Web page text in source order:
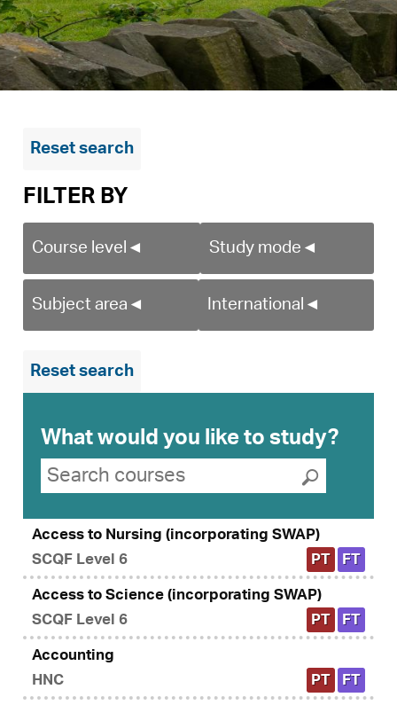
What would you like to study?
Search suggestions
Search courses
Access to Nursing (incorporating SWAP)
SCQF Level 6
PT FT
Access to Science (incorporating SWAP)
SCQF Level 6
PT FT
Accounting
HNC
PT FT
Reset search
FILTER BY
Course level ◄ Study mode ◄
Subject area ◄ International ◄
Reset search